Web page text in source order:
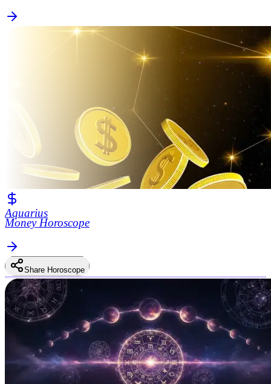
Aquarius
Money Horoscope
Share Horoscope